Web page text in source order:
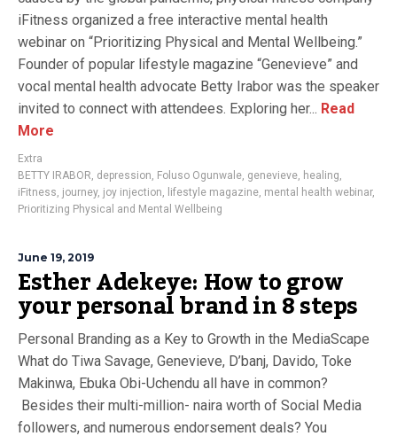
iFitness organized a free interactive mental health
webinar on “Prioritizing Physical and Mental Wellbeing.”
Founder of popular lifestyle magazine “Genevieve” and
vocal mental health advocate Betty Irabor was the speaker
invited to connect with attendees. Exploring her... Read
More
Extra
BETTY IRABOR, depression, Foluso Ogunwale, genevieve, healing,
iFitness, journey, joy injection, lifestyle magazine, mental health webinar,
Prioritizing Physical and Mental Wellbeing
June 19, 2019
Esther Adekeye: How to grow
your personal brand in 8 steps
Personal Branding as a Key to Growth in the MediaScape
What do Tiwa Savage, Genevieve, D’banj, Davido, Toke
Makinwa, Ebuka Obi-Uchendu all have in common?
Besides their multi-million- naira worth of Social Media
followers, and numerous endorsement deals? You